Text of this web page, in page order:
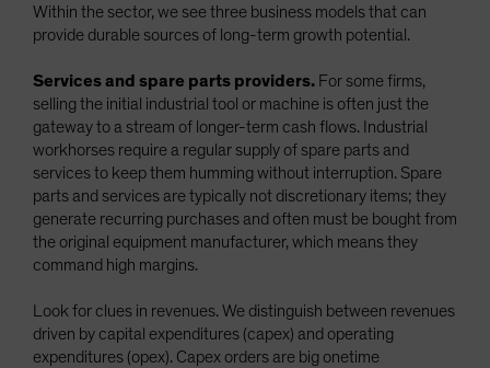
Within the sector, we see three business models that can
provide durable sources of long-term growth potential.
Services and spare parts providers. For some firms,
selling the initial industrial tool or machine is often just the
gateway to a stream of longer-term cash flows. Industrial
workhorses require a regular supply of spare parts and
services to keep them humming without interruption. Spare
parts and services are typically not discretionary items; they
generate recurring purchases and often must be bought from
the original equipment manufacturer, which means they
command high margins.
Look for clues in revenues. We distinguish between revenues
driven by capital expenditures (capex) and operating
expenditures (opex). Capex orders are big onetime